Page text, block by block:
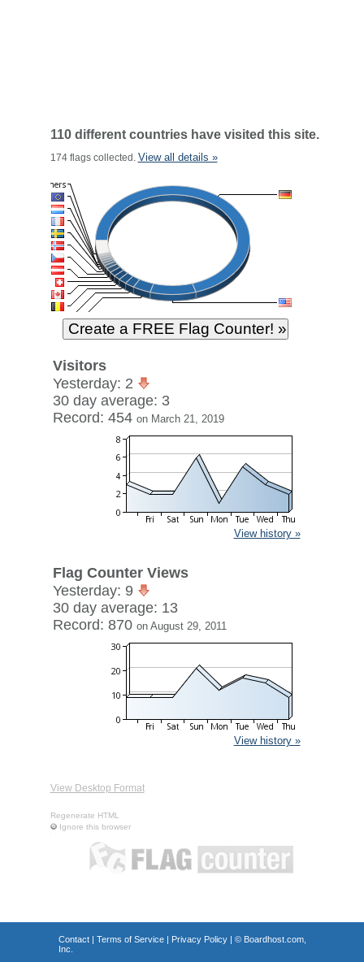
110 different countries have visited this site.
174 flags collected. View all details »
Visitors
Yesterday: 2
30 day average: 3
Record: 454 on March 21, 2019
View history »
Flag Counter Views
Yesterday: 9
30 day average: 13
Record: 870 on August 29, 2011
View history »
View Desktop Format
Regenerate HTML
Ignore this browser
Contact| Terms of Service| Privacy Policy| © Boardhost.com,
Inc.